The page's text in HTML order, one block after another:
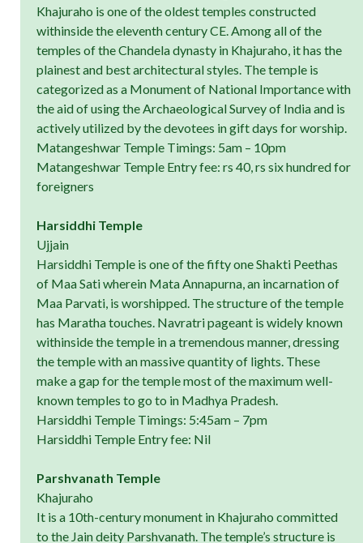
Khajuraho is one of the oldest temples constructed
withinside the eleventh century CE. Among all of the
temples of the Chandela dynasty in Khajuraho, it has the
plainest and best architectural styles. The temple is
categorized as a Monument of National Importance with
the aid of using the Archaeological Survey of India and is
actively utilized by the devotees in gift days for worship.
Matangeshwar Temple Timings: 5am – 10pm
Matangeshwar Temple Entry fee: rs 40, rs six hundred for
foreigners
Harsiddhi Temple
Ujjain
Harsiddhi Temple is one of the fifty one Shakti Peethas
of Maa Sati wherein Mata Annapurna, an incarnation of
Maa Parvati, is worshipped. The structure of the temple
has Maratha touches. Navratri pageant is widely known
withinside the temple in a tremendous manner, dressing
the temple with an massive quantity of lights. These
make a gap for the temple most of the maximum well-
known temples to go to in Madhya Pradesh.
Harsiddhi Temple Timings: 5:45am – 7pm
Harsiddhi Temple Entry fee: Nil
Parshvanath Temple
Khajuraho
It is a 10th-century monument in Khajuraho committed
to the Jain deity Parshvanath. The temple’s structure is